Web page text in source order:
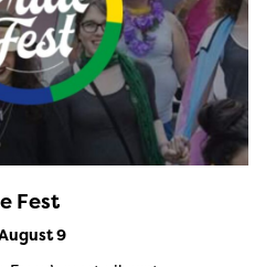
Fest
9